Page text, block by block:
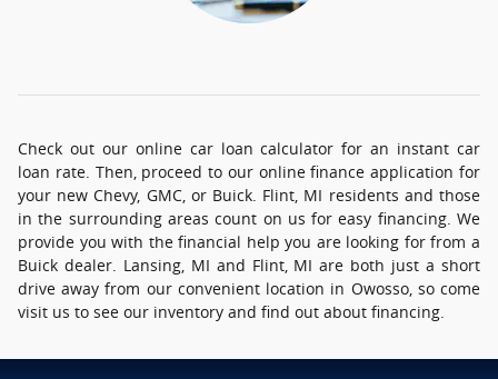
Check out our online car loan calculator for an instant car
loan rate. Then, proceed to our online finance application for
your new Chevy, GMC, or Buick. Flint, MI residents and those
in the surrounding areas count on us for easy financing. We
provide you with the financial help you are looking for from a
Buick dealer. Lansing, MI and Flint, MI are both just a short
drive away from our convenient location in Owosso, so come
visit us to see our inventory and find out about financing.